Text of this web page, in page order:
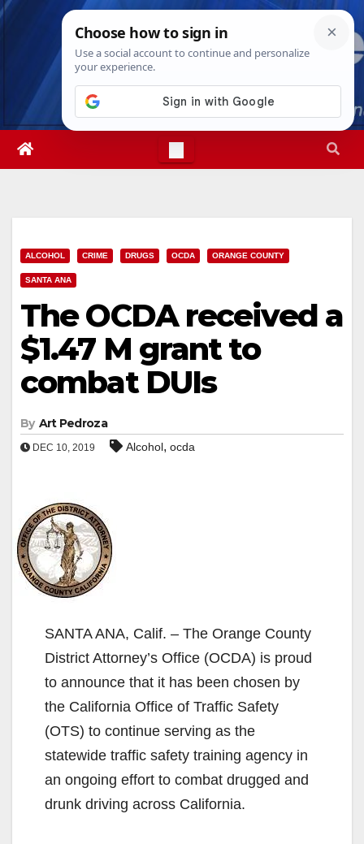
Skip
Sat. Aug 8th, 202610:40:36 PM
ALCOHOL CRIME DRUGS OCDA ORANGE COUNTY
SANTA ANA
The OCDA received a
$1.47 M grant to
combat DUIs
By Art Pedroza
DEC 10, 2019 Alcohol, ocda
SANTA ANA, Calif. – The Orange County
District Attorney’s Office (OCDA) is proud
to announce that it has been chosen by
the California Office of Traffic Safety
(OTS) to continue serving as the
statewide traffic safety training agency in
an ongoing effort to combat drugged and
drunk driving across California.